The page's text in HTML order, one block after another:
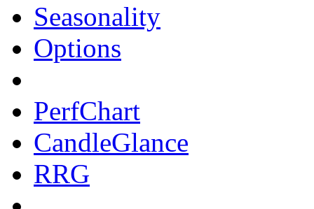
Seasonality
Options
PerfChart
CandleGlance
RRG